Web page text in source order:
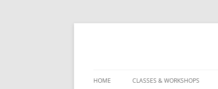
HOME CLASSES & WORKSHOPS